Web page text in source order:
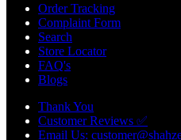
Order Tracking
Complaint Form
Search
Store Locator
FAQ's
Blogs
Thank You
Customer Reviews ✅
Email Us: